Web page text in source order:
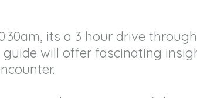
its a 3 hour drive
will offer fascinating